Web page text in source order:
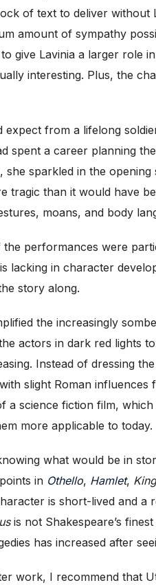
of text to deliver without
amount of sympathy
Lavinia a larger role
interesting. Plus, the
from a lifelong
a career planning
sparkled in the
tragic than it would have
moans, and body
performances were
lacking in character
story along.
the increasingly
actors in dark red lights
Instead of dressing
slight Roman
science fiction film,
more applicable to today.
what would be in
in Othello, Hamlet,
is short-lived and a
is not Shakespeare’s
has increased after
work, I recommend that